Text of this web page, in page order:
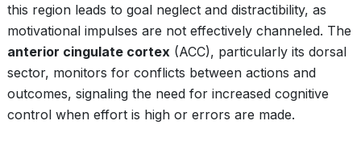
this region leads to goal neglect and distractibility, as
motivational impulses are not effectively channeled. The
anterior cingulate cortex (ACC), particularly its dorsal
sector, monitors for conflicts between actions and
outcomes, signaling the need for increased cognitive
control when effort is high or errors are made.